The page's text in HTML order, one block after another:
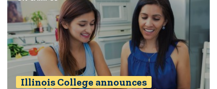
Illinois College announces